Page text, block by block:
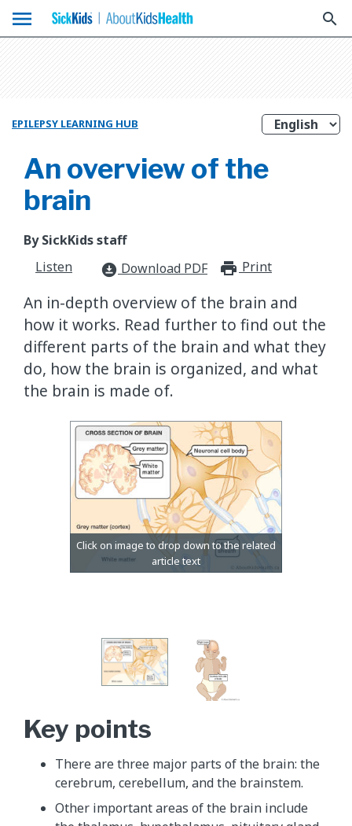
menu search
EPILEPSY LEARNING HUB
An overview of the
brain
By SickKids staff
Listen
download_for_offline Download PDF Print
An in-depth overview of the brain and
how it works. Read further to find out the
different parts of the brain and what they
do, how the brain is organized, and what
the brain is made of.
Key points
There are three major parts of the brain: the
cerebrum, cerebellum, and the brainstem.
Other important areas of the brain include